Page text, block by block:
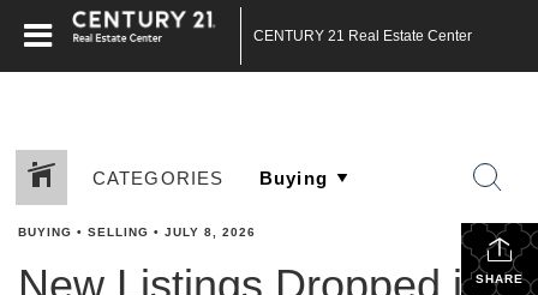
CENTURY 21 Real Estate Center
CATEGORIES
SHARE
BUYING • SELLING • JULY 8, 2026
New Listings Dropped in